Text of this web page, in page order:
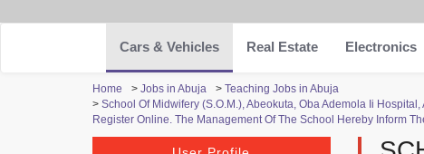
Cars & Vehicles Real Estate Electronics
Home > Jobs in Abuja > Teaching Jobs in Abuja
> School Of Midwifery (S.O.M.), Abeokuta, Oba Ademola Ii
Register Online. The Management Of The School Hereby Inform